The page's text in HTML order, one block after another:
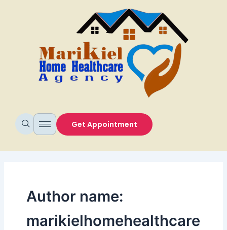
Get Appointment
Author name:
marikielhomehealthcare